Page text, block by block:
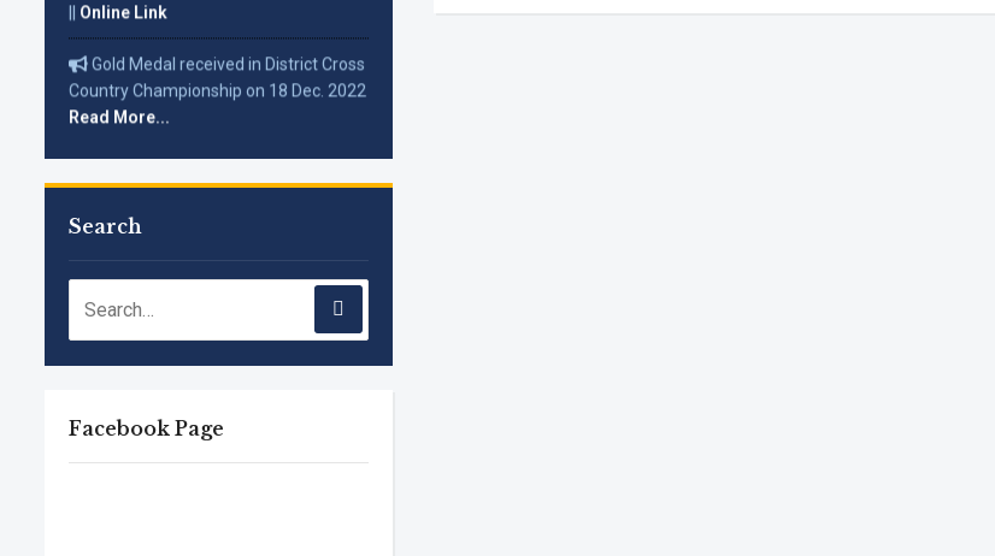
Gold Medal received in District Cross
Country Championship on 18 Dec. 2022
Read More...
Search
Facebook Page